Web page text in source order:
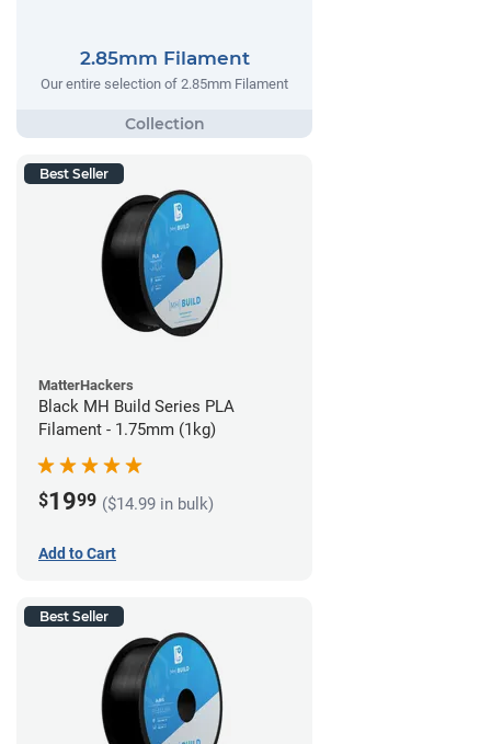
2.85mm Filament
Our entire selection of 2.85mm Filament
Best Seller
MatterHackers
Black MH Build Series PLA
Filament - 1.75mm (1kg)
$1999 ($14.99 in bulk)
Add to Cart
Best Seller